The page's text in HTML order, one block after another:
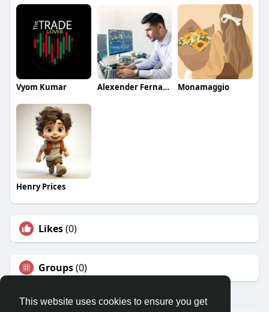
This website uses cookies to ensure you get
Vyom Kumar Alexender Fernandis Monamaggio
Henry Prices
Likes(0)
Groups(0)